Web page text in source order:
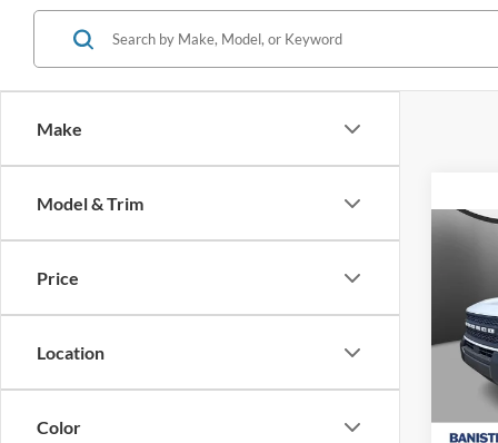
Make
Model & Trim
Price
Location
Color
VIN:
Model:
In